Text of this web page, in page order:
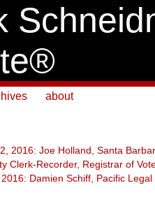
about
2016: Joe Holland, Santa
Clerk-Recorder, Registrar of
Damien Schiff, Pacific